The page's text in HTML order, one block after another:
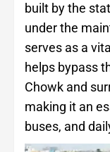
built by the
under the
serves as a
helps bypass
Chowk and
making it an
buses, and